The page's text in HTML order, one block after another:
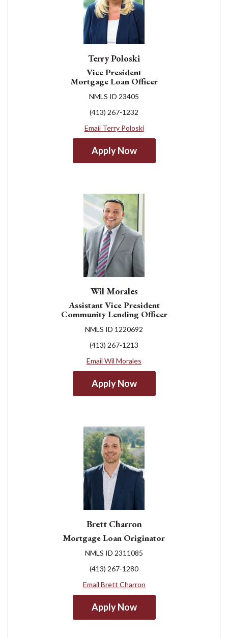
Terry Poloski
Vice President
Mortgage Loan Officer
NMLS ID 23405
(413) 267-1232
Email Terry Poloski
Apply Now
Wil Morales
Assistant Vice President
Community Lending Officer
NMLS ID 1220692
(413) 267-1213
Email Wil Morales
Apply Now
Brett Charron
Mortgage Loan Originator
NMLS ID 2311085
(413) 267-1280
Email Brett Charron
Apply Now